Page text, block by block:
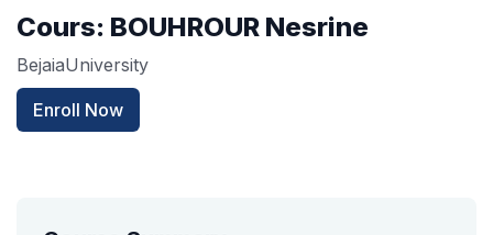
Cours: BOUHROUR Nesrine
BejaiaUniversity
Enroll Now